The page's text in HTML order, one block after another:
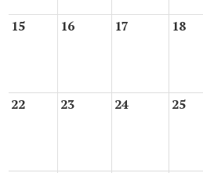
15 16 17 18
22 23 24 25